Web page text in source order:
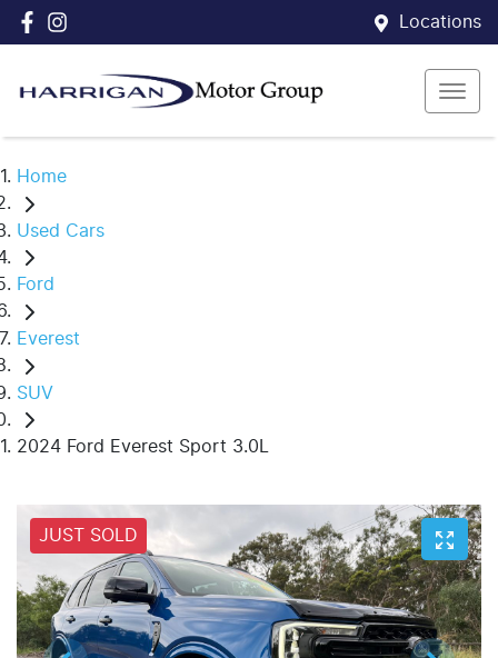
Locations
Home
Used Cars
Ford
Everest
SUV
2024 Ford Everest Sport 3.0L
JUST SOLD